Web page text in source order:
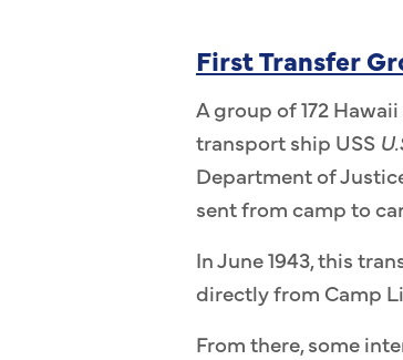
First Transfer
A group of 172
transport ship USS
Department of
sent from camp to
In June 1943, this
directly from Camp
From there, some